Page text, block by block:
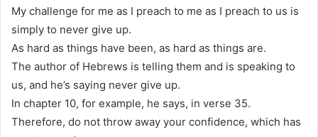
My challenge for me as I preach to me as I preach to us is
simply to never give up.
As hard as things have been, as hard as things are.
The author of Hebrews is telling them and is speaking to
us, and he’s saying never give up.
In chapter 10, for example, he says, in verse 35.
Therefore, do not throw away your confidence, which has